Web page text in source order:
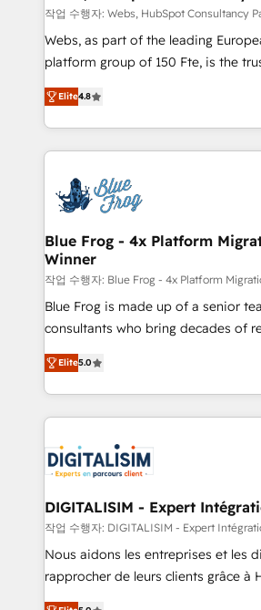
with other systems 🎓 Training your
HubSpot pros 📊 Lead generation
HubSpot Why us? - SIX HubSpot Accreditations -
CRM, Solutions Architecture, Onboarding , Data
Migration, Custom Integration &
team of 25+ experts Contact us today to help you
get more from your investment in
작업 수행자: Webs, HubSpot Consultancy
Webs, as part of the leading
platform group of 150 Fte, is the trusted Elite
HubSpot CRM Partner offering you
maximizing EBITDA and achieving
Excellence. With our targeted
strengthen your digital
Implementation partner, we
drive your business forward. Since 2015 we are fully
dedicated to HubSpot and with an
team (50+), we work with reputable
B2B sectors such as manufacturing,
business services. We prepare a
business case that demonstrates
detailed financial rationale with a
TCO. As a trusted extension of your team, we
business up for long-term success.
business. If not now, when?
Elite4.8
Blue Frog - 4x Platform
Winner
작업 수행자: Blue Frog - 4x Platform
Blue Frog is made up of a senior
consultants who bring decades of
world experience to our client
Frog is a top, trusted partner in
ecosystem for a reason. Their
decade of experience to the table,
for driving growth. They are
our customers grow and finding
their unique business needs. We
Blue Frog in the HubSpot
way for customers!" - Yamini Rangan, CEO of
HubSpot “Our experience with the team at Blue Frog
Elite5.0
DIGITALISIM - Expert
작업 수행자: DIGITALISIM - Expert
Nous aidons les entreprises et les
rapprocher de leurs clients grâce à
DIGITALISIM, nous avons l'intime